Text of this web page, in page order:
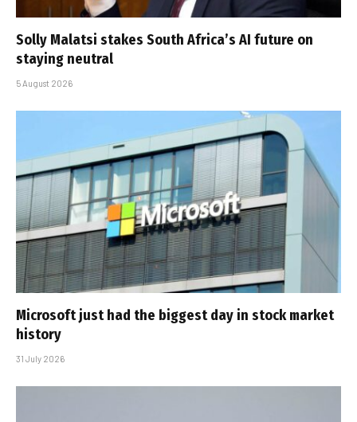
Solly Malatsi stakes South Africa’s AI future on
staying neutral
5 August 2026
Microsoft just had the biggest day in stock market
history
31 July 2026